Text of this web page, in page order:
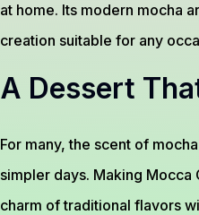
at home. Its modern mocha
creation suitable for any
A Dessert
For many, the scent of
simpler days. Making
charm of traditional flavors